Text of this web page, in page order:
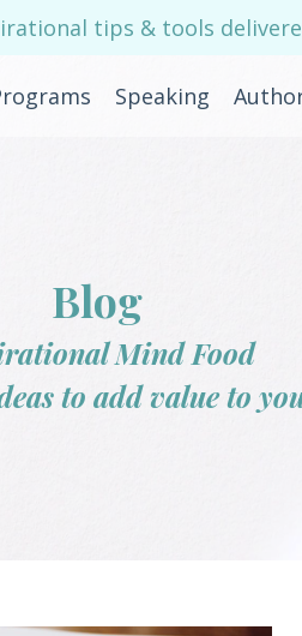
tips & tools
Speaking
Blog
Mind Food
to add value to